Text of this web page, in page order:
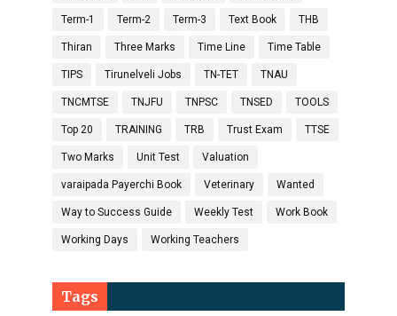
Term-1 Term-2 Term-3 Text Book THB
Thiran Three Marks Time Line Time Table
TIPS Tirunelveli Jobs TN-TET TNAU
TNCMTSE TNJFU TNPSC TNSED TOOLS
Top 20 TRAINING TRB Trust Exam TTSE
Two Marks Unit Test Valuation
varaipada Payerchi Book Veterinary Wanted
Way to Success Guide Weekly Test Work Book
Working Days Working Teachers
Tags